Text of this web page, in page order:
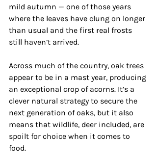
mild autumn — one of those years
where the leaves have clung on longer
than usual and the first real frosts
still haven’t arrived.
Across much of the country, oak trees
appear to be in a mast year, producing
an exceptional crop of acorns. It’s a
clever natural strategy to secure the
next generation of oaks, but it also
means that wildlife, deer included, are
spoilt for choice when it comes to
food.